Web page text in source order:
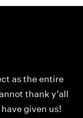
as the entire
thank y’all
given us!